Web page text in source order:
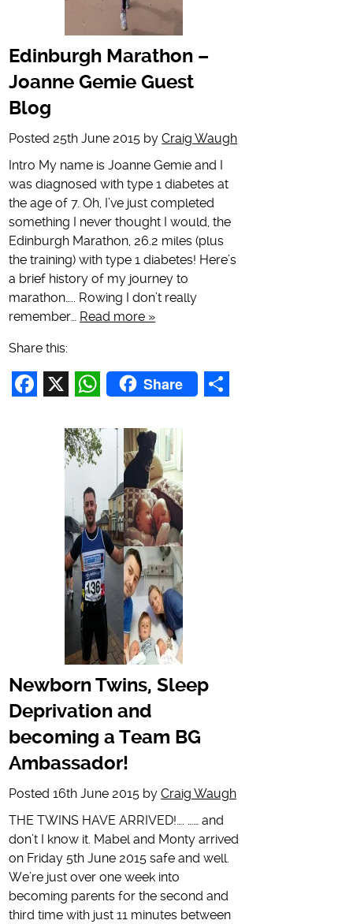
Edinburgh Marathon –
Joanne Gemie Guest
Blog
Posted25th June 2015 byCraig Waugh
Intro My name is Joanne Gemie and I
was diagnosed with type 1 diabetes at
the age of 7. Oh, I’ve just completed
something I never thought I would, the
Edinburgh Marathon, 26.2 miles (plus
the training) with type 1 diabetes! Here’s
a brief history of my journey to
marathon….. Rowing I don’t really
remember… Read more »
Share this:
Share
Newborn Twins, Sleep
Deprivation and
becoming a Team BG
Ambassador!
Posted16th June 2015 byCraig Waugh
THE TWINS HAVE ARRIVED!…. …… and
don’t I know it. Mabel and Monty arrived
on Friday 5th June 2015 safe and well.
We’re just over one week into
becoming parents for the second and
third time with just 11 minutes between